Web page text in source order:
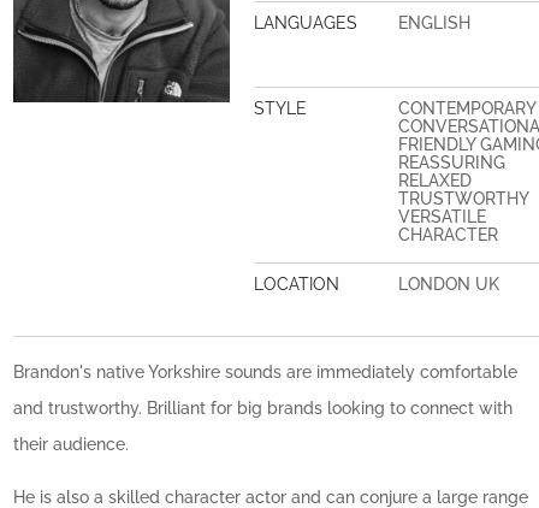
LANGUAGES ENGLISH
STYLE
CONTEMPORARY
FRIENDLY
REASSURING
RELAXED
TRUSTWORTHY
VERSATILE
CHARACTER
LOCATION LONDON UK
Brandon's native Yorkshire sounds are immediately comfortable
and trustworthy. Brilliant for big brands looking to connect with
their audience.
He is also a skilled character actor and can conjure a large range